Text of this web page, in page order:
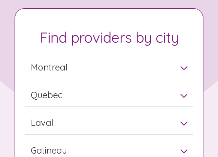
Find providers by city
Montreal
Quebec
Laval
Gatineau